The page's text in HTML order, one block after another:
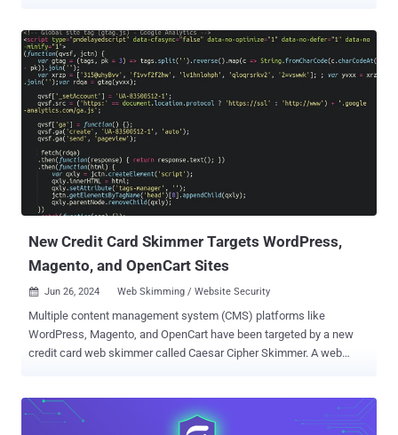
and establish persistence on compromised systems," Fortinet
FortiGuard Labs researcher Cara Lin said in a report published last
week. The starting point of the attack chain is a Microsoft Word
document that ostensibly contains a job description for a software
engineer role. But opening the file triggers the exploitation of CVE-
2021-40444 , a high-severity flaw in MSHTML that could result in
remote code execution without requiring any user interaction. It was
addressed by Microsoft as part of Patch Tuesday updates released
in September 2021. In this case, it paves the way for the download
of an HTML file ("olerender.html") from a remote s...
New Credit Card Skimmer Targets WordPress,
Magento, and OpenCart Sites
 Jun 26, 2024 Web Skimming / Website Security
Multiple content management system (CMS) platforms like
WordPress, Magento, and OpenCart have been targeted by a new
credit card web skimmer called Caesar Cipher Skimmer. A web
According to Sucuri, the latest campaign entails making malicious
modifications to the checkout PHP file associated with the